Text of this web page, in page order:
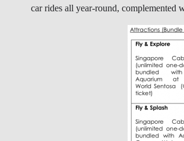
car rides all year-round, complemented